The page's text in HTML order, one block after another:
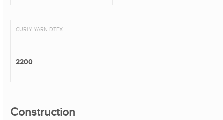
CURLY YARN DTEX
2200
Construction